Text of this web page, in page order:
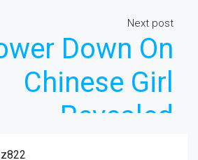
Next post
Down On
Chinese Girl
Revealed